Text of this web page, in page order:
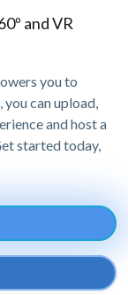
and VR
you to
can upload,
and host a
started today,